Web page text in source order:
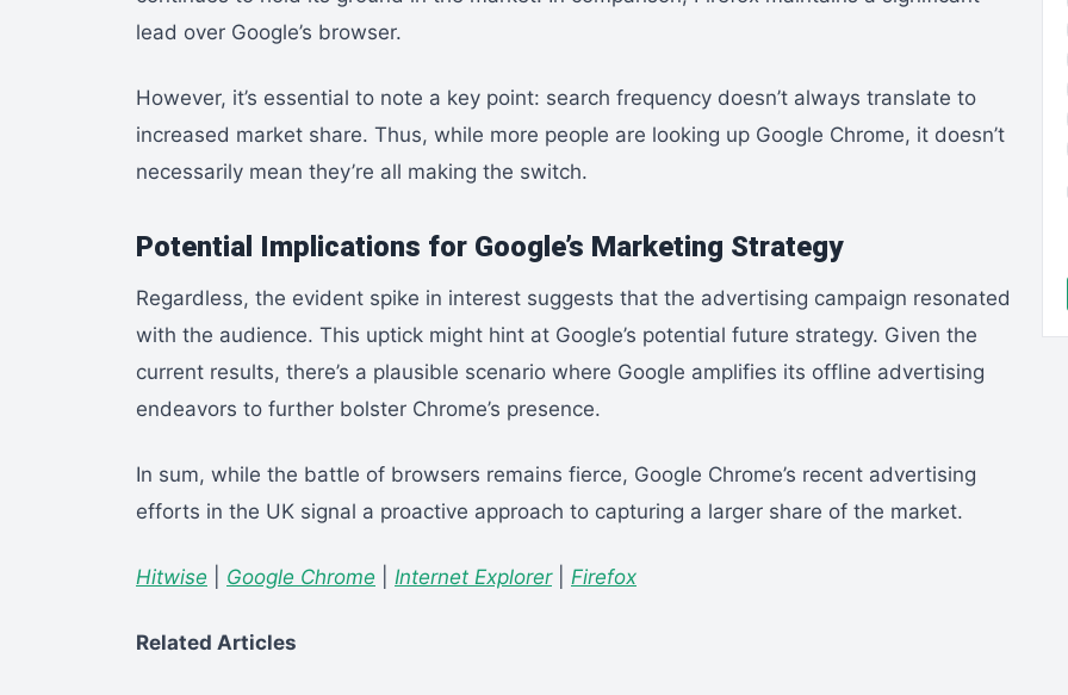
lead over Google’s browser.
However, it’s essential to note a key point: search frequency doesn’t always translate to
increased market share. Thus, while more people are looking up Google Chrome, it doesn’t
necessarily mean they’re all making the switch.
Potential Implications for Google’s Marketing Strategy
Regardless, the evident spike in interest suggests that the advertising campaign resonated
with the audience. This uptick might hint at Google’s potential future strategy. Given the
current results, there’s a plausible scenario where Google amplifies its offline advertising
endeavors to further bolster Chrome’s presence.
In sum, while the battle of browsers remains fierce, Google Chrome’s recent advertising
efforts in the UK signal a proactive approach to capturing a larger share of the market.
Hitwise Google Chrome Internet Explorer| Firefox
Related Articles